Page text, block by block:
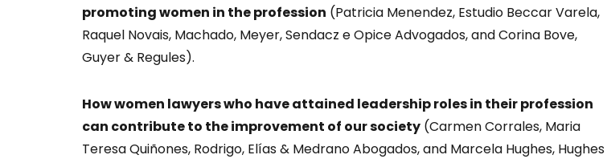
promoting women in the profession (Patricia Menendez, Estudio Beccar Varela,
Raquel Novais, Machado, Meyer, Sendacz e Opice Advogados, and Corina Bove,
Guyer & Regules).
How women lawyers who have attained leadership roles in their profession
can contribute to the improvement of our society (Carmen Corrales, Maria
Teresa Quiñones, Rodrigo, Elías & Medrano Abogados, and Marcela Hughes, Hughes